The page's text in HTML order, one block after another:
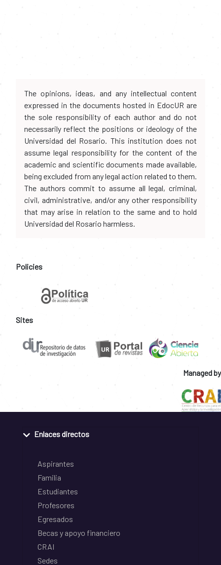
The opinions, ideas, and any intellectual content
expressed in the documents hosted in EdocUR are
the sole responsibility of each author and do not
necessarily reflect the positions or ideology of the
Universidad del Rosario. This institution does not
assume legal responsibility for the content of the
academic and scientific documents made available,
being excluded from any legal action related to them.
The authors commit to assume all legal, criminal,
civil, administrative, and/or any other responsibility
that may arise in relation to the same and to hold
Universidad del Rosario harmless.
Policies
Sites
Managed by
Enlaces directos
Aspirantes
Familia
Estudiantes
Profesores
Egresados
Becas y apoyo financiero
CRAI
Sedes